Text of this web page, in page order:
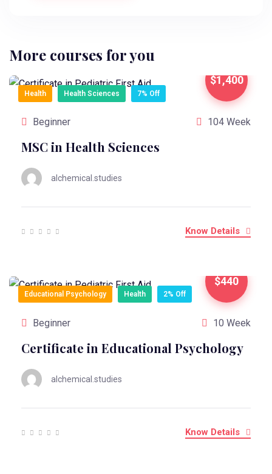
More courses for you
$1,400
Health Health Sciences 7% Off
Beginner 104 Week
MSC in Health Sciences
alchemical.studies
Know Details
$440
Educational Psychology Health 2% Off
Beginner 10 Week
Certificate in Educational Psychology
alchemical.studies
Know Details